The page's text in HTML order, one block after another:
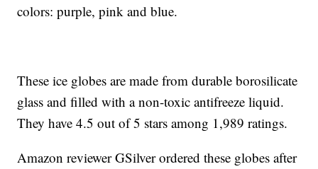
colors: purple, pink and blue.
These ice globes are made from durable borosilicate
glass and filled with a non-toxic antifreeze liquid.
They have 4.5 out of 5 stars among 1,989 ratings.
Amazon reviewer GSilver ordered these globes after